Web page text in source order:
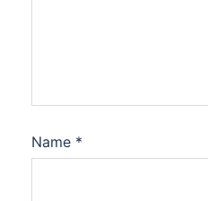
Name *